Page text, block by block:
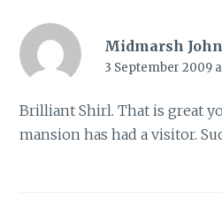
Midmarsh John
3 September 2009
Brilliant Shirl. That is great
mansion has had a visitor.